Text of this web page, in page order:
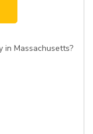
in Massachusetts?